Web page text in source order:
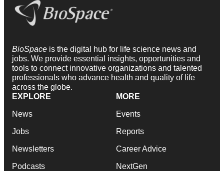
BioSpace is the digital hub for life science news and
jobs. We provide essential insights, opportunities and
tools to connect innovative organizations and talented
professionals who advance health and quality of life
across the globe.
EXPLORE
News
Jobs
Newsletters
Podcasts
MORE
Events
Reports
Career Advice
NextGen